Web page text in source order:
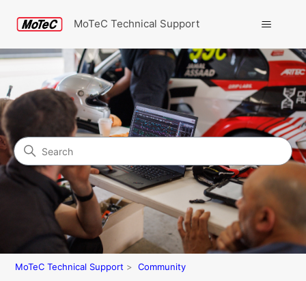
MoTeC Technical Support
Community
Search
MoTeC Technical Support Community